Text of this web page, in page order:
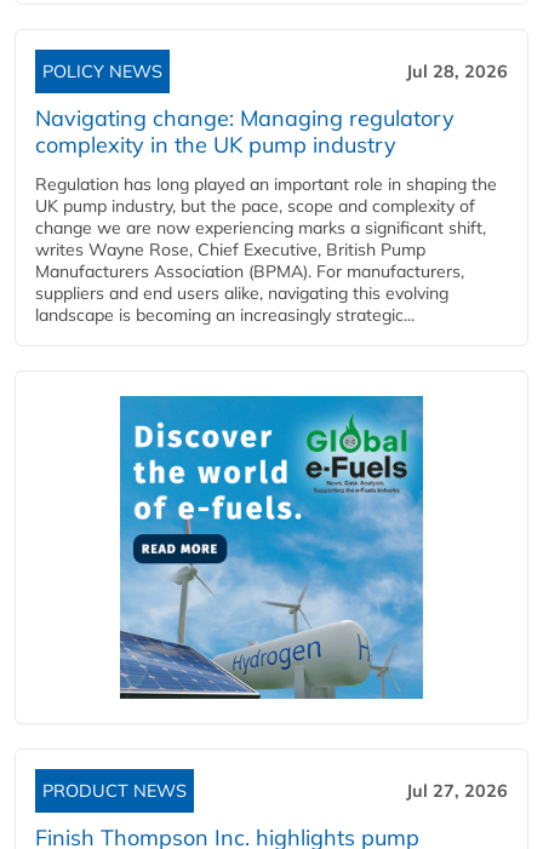
POLICY NEWS Jul 28, 2026
Navigating change: Managing regulatory
complexity in the UK pump industry
Regulation has long played an important role in shaping the
UK pump industry, but the pace, scope and complexity of
change we are now experiencing marks a significant shift,
writes Wayne Rose, Chief Executive, British Pump
Manufacturers Association (BPMA). For manufacturers,
suppliers and end users alike, navigating this evolving
landscape is becoming an increasingly strategic...
PRODUCT NEWS Jul 27, 2026
Finish Thompson Inc. highlights pump